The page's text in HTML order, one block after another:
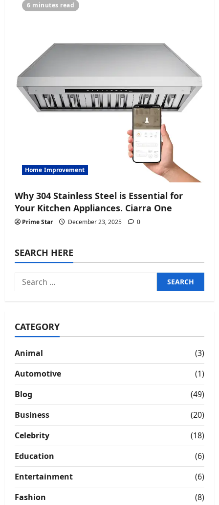
6 minutes read
Home Improvement
Why 304 Stainless Steel is Essential for
Your Kitchen Appliances. Ciarra One
Prime Star December 23, 2025 0
SEARCH HERE
Search
for:
CATEGORY
Animal
(3)
Automotive
(1)
Blog
(49)
Business
(20)
Celebrity
(18)
Education
(6)
Entertainment
(6)
Fashion
(8)